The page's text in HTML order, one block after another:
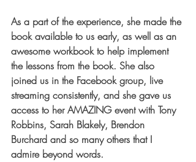
As a part of the experience, she made the
book available to us early, as well as an
awesome workbook to help implement
the lessons from the book. She also
joined us in the Facebook group, live
streaming consistently, and she gave us
access to her AMAZING event with Tony
Robbins, Sarah Blakely, Brendon
Burchard and so many others that I
admire beyond words.